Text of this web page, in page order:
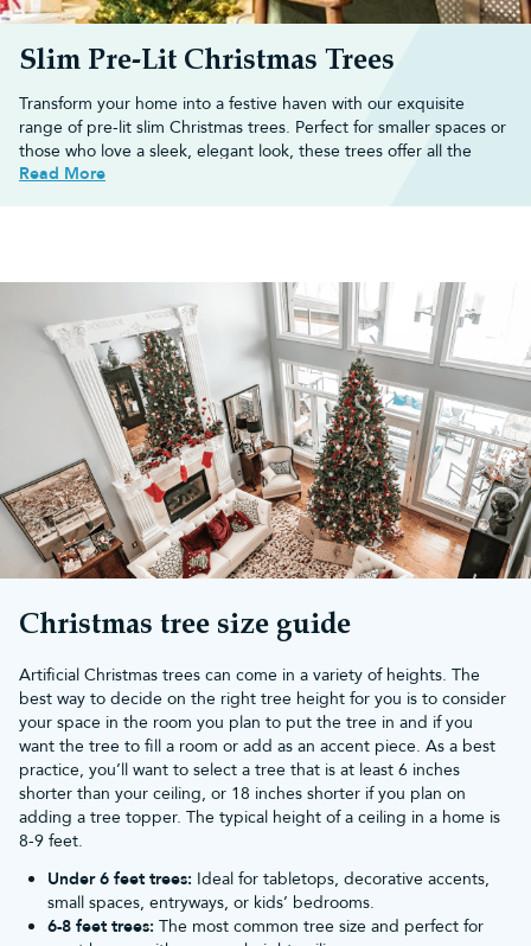
Slim Pre-Lit Christmas Trees
Transform your home into a festive haven with our exquisite
range of pre-lit slim Christmas trees. Perfect for smaller spaces or
those who love a sleek, elegant look, these trees offer all the
magic of real trees without taking up too much room.
for your home?
If you have limited floor space or simply prefer a more
streamlined look, a slimpre-lit Christmas treecould be perfect for
Slim trees, also known as pencil trees, are ideal for flats, small
living rooms, or as an additional festive touch in a hallway or
dining room. Despite their slender profile, slimartificial Christmas
treesare lush and full, providing the same festive cheer as wider
trees.
What size slim pre-lit tree should you
buy?
depends on the space you have available. Here’s a handy guide
to help you pick the perfect height:
bedrooms or offices. These trees are perfect for small spaces.
7ft Christmas trees : Great for medium-sized rooms, adding a
festive touch without overwhelming the space.
8ft Christmas trees : Perfect for living rooms with higher ceilings,
creating a stunning focal point.
9ft Christmas trees: Ideal for large rooms, entryways, or spaces
with vaulted ceilings, making a grand festive statement.
10ft Christmas trees
majestic and elegant touch to your Christmas décor.
What decorations go well with a pre-
Read More
Christmas tree size guide
Artificial Christmas trees can come in a variety of heights. The
best way to decide on the right tree height for you is to consider
your space in the room you plan to put the tree in and if you
want the tree to fill a room or add as an accent piece. As a best
practice, you’ll want to select a tree that is at least 6 inches
shorter than your ceiling, or 18 inches shorter if you plan on
adding a tree topper. The typical height of a ceiling in a home is
8-9 feet.
Under 6 feet trees: Ideal for tabletops, decorative accents,
small spaces, entryways, or kids’ bedrooms.
6-8 feet trees: The most common tree size and perfect for